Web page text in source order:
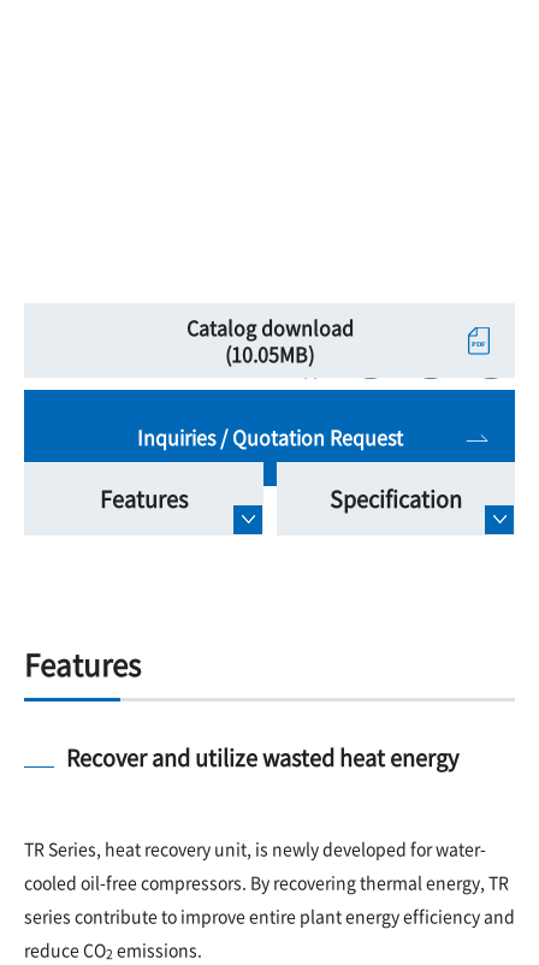
Catalog download
(10.05MB)
Inquiries / Quotation Request
Features Specification
Features
Recover and utilize wasted heat energy
TR Series, heat recovery unit, is newly developed for water-
cooled oil-free compressors. By recovering thermal energy, TR
series contribute to improve entire plant energy efficiency and
reduce CO2 emissions.